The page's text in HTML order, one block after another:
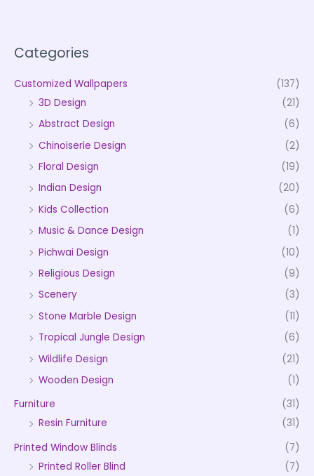
Categories
Customized Wallpapers
(137)
3D Design
(21)
Abstract Design
(6)
Chinoiserie Design
(2)
Floral Design
(19)
Indian Design
(20)
Kids Collection
(6)
Music & Dance Design
(1)
Pichwai Design
(10)
Religious Design
(9)
Scenery
(3)
Stone Marble Design
(11)
Tropical Jungle Design
(6)
Wildlife Design
(21)
Wooden Design
(1)
Furniture
(31)
Resin Furniture
(31)
Printed Window Blinds
(7)
Printed Roller Blind
(7)